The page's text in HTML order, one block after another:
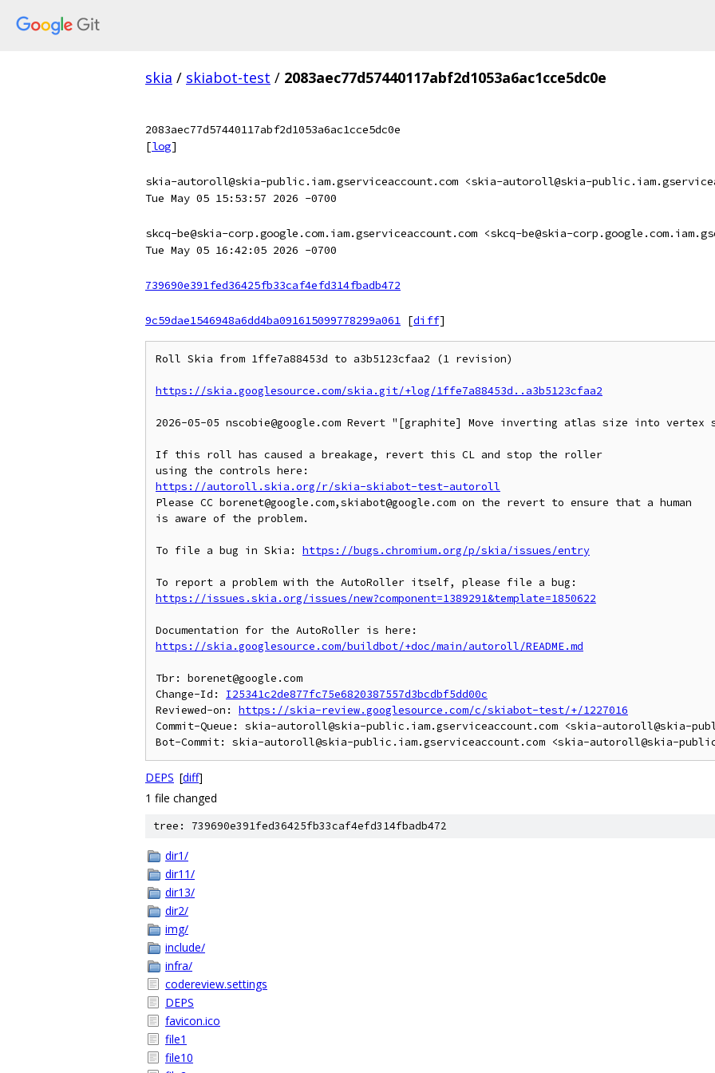
skia / skiabot-test / 2083aec77d57440117abf2d1053a6ac1cce5dc0e
2083aec77d57440117abf2d1053a6ac1cce5dc0e
[log]
skia-autoroll@skia-public.iam.gserviceaccount.com <skia-autoroll@skia-
Tue May 05 15:53:57 2026 -0700
skcq-be@skia-corp.google.com.iam.gserviceaccount.com <skcq-be@skia-
Tue May 05 16:42:05 2026 -0700
739690e391fed36425fb33caf4efd314fbadb472
9c59dae1546948a6dd4ba091615099778299a061 [diff]
Roll Skia from 1ffe7a88453d to a3b5123cfaa2 (1 revision)
https://skia.googlesource.com/skia.git/+log/1ffe7a88453d..a3b5123cfaa2
2026-05-05 nscobie@google.com Revert "[graphite] Move inverting atlas size into vertex
If this roll has caused a breakage, revert this CL and stop the roller
https://autoroll.skia.org/r/skia-skiabot-test-autoroll
Please CC borenet@google.com,skiabot@google.com on the revert to ensure that a human
is aware of the problem.
To file a bug in Skia: https://bugs.chromium.org/p/skia/issues/entry
https://issues.skia.org/issues/new?component=1389291&template=1850622
https://skia.googlesource.com/buildbot/+doc/main/autoroll/README.md
Tbr: borenet@google.com
Change-Id: I25341c2de877fc75e6820387557d3bcdbf5dd00c
Reviewed-on: https://skia-review.googlesource.com/c/skiabot-test/+/1227016
Commit-Queue: skia-autoroll@skia-public.iam.gserviceaccount.com <skia-autoroll@skia-
DEPS [diff]
1 file changed
tree: 739690e391fed36425fb33caf4efd314fbadb472
dir1/
dir11/
dir13/
dir2/
img/
include/
infra/
codereview.settings
DEPS
favicon.ico
file1
file10